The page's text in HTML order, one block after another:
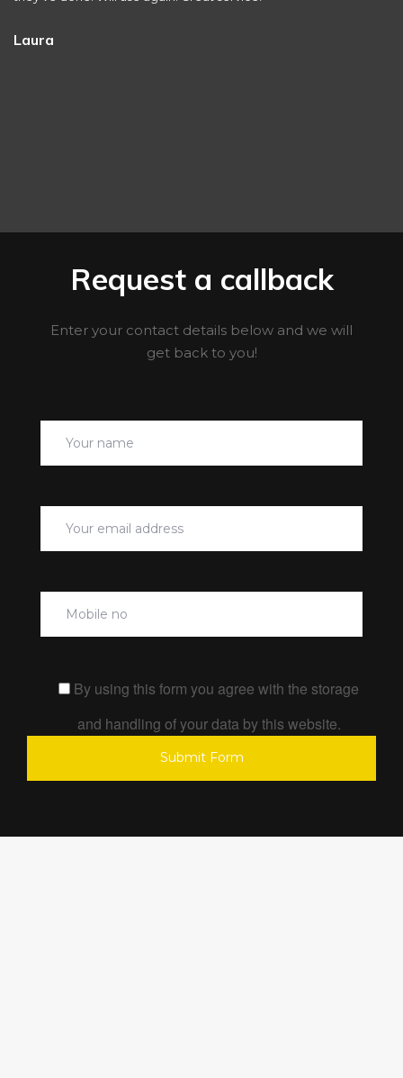
Laura
Request a callback
Enter your contact details below and we will
get back to you!
By using this form you agree with the storage
and handling of your data by this website.